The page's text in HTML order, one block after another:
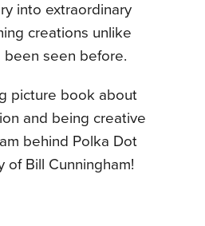
into extraordinary
creations unlike
been seen before.
picture book about
and being creative
behind Polka Dot
of Bill Cunningham!